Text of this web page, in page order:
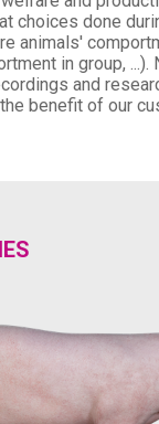
choices done
animals'
in group, ...).
and
benefit of our